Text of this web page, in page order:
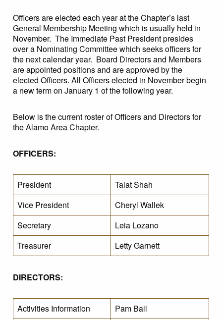
Officers are elected each year at the Chapter’s last
General Membership Meeting which is usually held in
November. The Immediate Past President presides
over a Nominating Committee which seeks officers for
the next calendar year. Board Directors and Members
are appointed positions and are approved by the
elected Officers. All Officers elected in November begin
a new term on January 1 of the following year.
Below is the current roster of Officers and Directors for
the Alamo Area Chapter.
OFFICERS:
President
Talat Shah
Vice President
Cheryl Wallek
Secretary
Leia Lozano
Treasurer
Letty Garnett
DIRECTORS:
Activities Information
Pam Ball